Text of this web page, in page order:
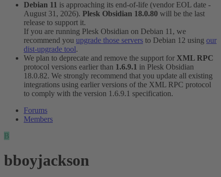
Debian 11 is approaching its end-of-life (vendor EOL date -
August 31, 2026). Plesk Obsidian 18.0.80 will be the last
release to support it.
If you are running Plesk Obsidian on Debian 11, we
recommend you upgrade those servers to Debian 12 using our
dist-upgrade tool.
We plan to deprecate and remove the support for XML RPC
protocol versions earlier than 1.6.9.1 in Plesk Obsidian
18.0.82. We strongly recommend that you update all existing
integrations using earlier versions of the XML RPC protocol
to comply with the version 1.6.9.1 specification.
Forums
Members
B
bboyjackson